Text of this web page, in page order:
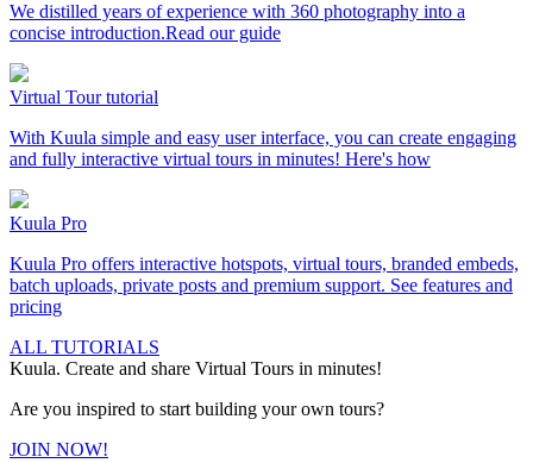
We distilled years of experience with 360 photography into a
concise introduction.Read our guide
Virtual Tour tutorial
With Kuula simple and easy user interface, you can create engaging
and fully interactive virtual tours in minutes! Here's how
Kuula Pro
Kuula Pro offers interactive hotspots, virtual tours, branded embeds,
batch uploads, private posts and premium support. See features and
pricing
ALL TUTORIALS
Kuula. Create and share Virtual Tours in minutes!
Are you inspired to start building your own tours?
JOIN NOW!